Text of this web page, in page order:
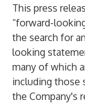
This press
“forward-
the search for
looking
many of which
including those
the Company's